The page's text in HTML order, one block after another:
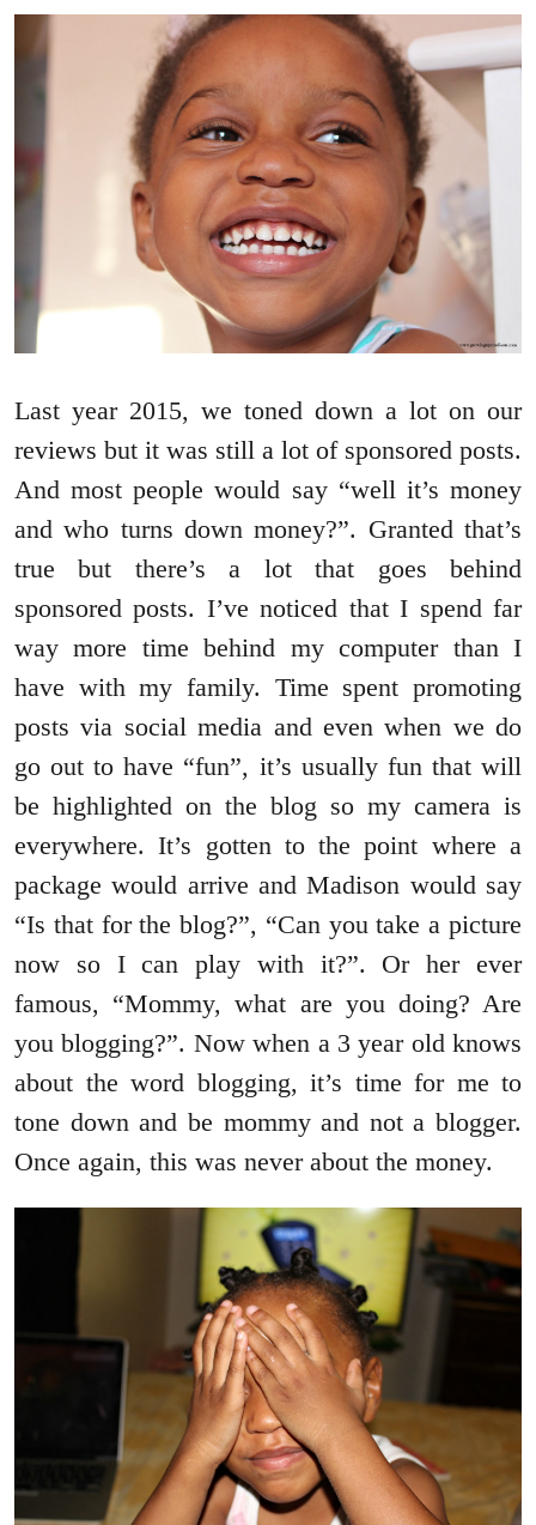
Last year 2015, we toned down a lot on our
reviews but it was still a lot of sponsored posts.
And most people would say “well it’s money
and who turns down money?”. Granted that’s
true but there’s a lot that goes behind
sponsored posts. I’ve noticed that I spend far
way more time behind my computer than I
have with my family. Time spent promoting
posts via social media and even when we do
go out to have “fun”, it’s usually fun that will
be highlighted on the blog so my camera is
everywhere. It’s gotten to the point where a
package would arrive and Madison would say
“Is that for the blog?”, “Can you take a picture
now so I can play with it?”. Or her ever
famous, “Mommy, what are you doing? Are
you blogging?”. Now when a 3 year old knows
about the word blogging, it’s time for me to
tone down and be mommy and not a blogger.
Once again, this was never about the money.